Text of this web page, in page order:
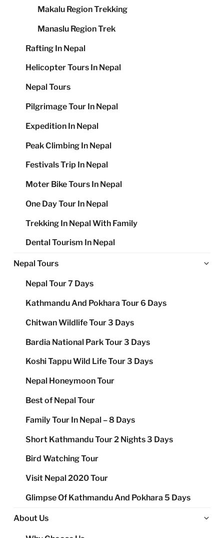
Makalu Region Trekking
Manaslu Region Trek
Rafting In Nepal
Helicopter Tours In Nepal
Nepal Tours
Pilgrimage Tour In Nepal
Expedition In Nepal
Peak Climbing In Nepal
Festivals Trip In Nepal
Moter Bike Tours In Nepal
One Day Tour In Nepal
Trekking In Nepal With Family
Dental Tourism In Nepal
Nepal Tours
Nepal Tour 7 Days
Kathmandu And Pokhara Tour 6 Days
Chitwan Wildlife Tour 3 Days
Bardia National Park Tour 3 Days
Koshi Tappu Wild Life Tour 3 Days
Nepal Honeymoon Tour
Best of Nepal Tour
Family Tour In Nepal – 8 Days
Short Kathmandu Tour 2 Nights 3 Days
Bird Watching Tour
Visit Nepal 2020 Tour
Glimpse Of Kathmandu And Pokhara 5 Days
About Us